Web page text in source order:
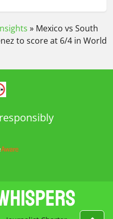
» Mexico vs South
to score at 6/4 in World